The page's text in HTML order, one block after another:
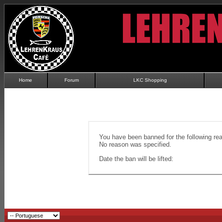
Home Forum LKC Shopping
You have been banned for the following
No reason was specified.
Date the ban will be lifted: